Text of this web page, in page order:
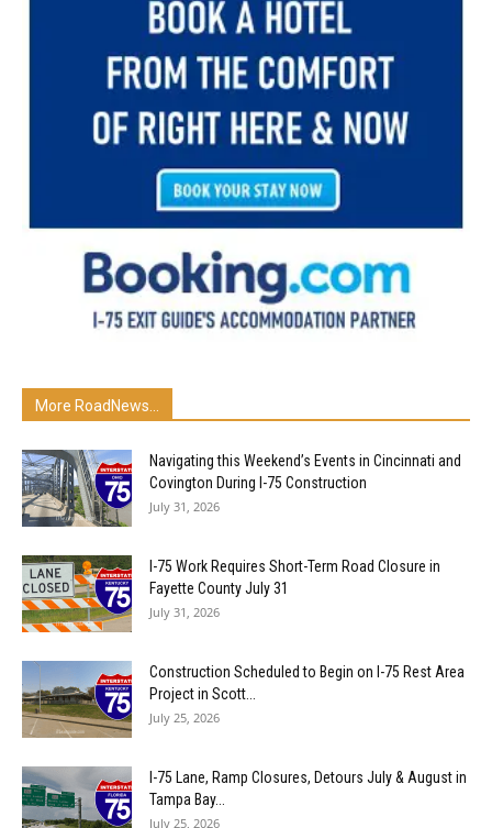
More RoadNews...
Navigating this Weekend’s Events in Cincinnati and
Covington During I-75 Construction
July 31, 2026
I-75 Work Requires Short-Term Road Closure in
Fayette County July 31
July 31, 2026
Construction Scheduled to Begin on I-75 Rest Area
Project in Scott...
July 25, 2026
I-75 Lane, Ramp Closures, Detours July & August in
Tampa Bay...
July 25, 2026